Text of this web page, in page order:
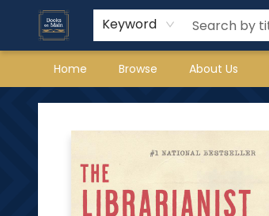
Keyword
Home Browse About Us
Books on Main